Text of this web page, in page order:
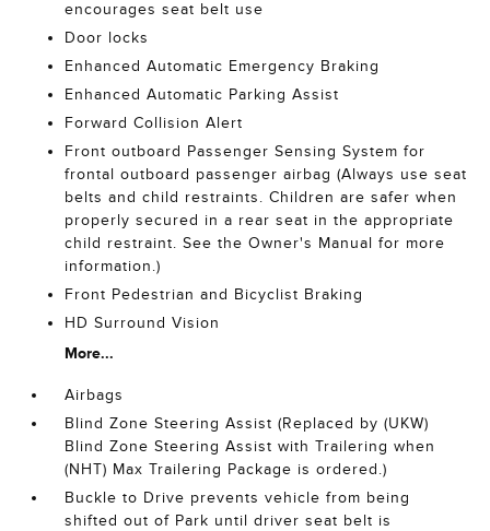
encourages seat belt use
Door locks
Enhanced Automatic Emergency Braking
Enhanced Automatic Parking Assist
Forward Collision Alert
Front outboard Passenger Sensing System for
frontal outboard passenger airbag (Always use seat
belts and child restraints. Children are safer when
properly secured in a rear seat in the appropriate
child restraint. See the Owner's Manual for more
information.)
Front Pedestrian and Bicyclist Braking
HD Surround Vision
More...
Airbags
Blind Zone Steering Assist (Replaced by (UKW)
Blind Zone Steering Assist with Trailering when
(NHT) Max Trailering Package is ordered.)
Buckle to Drive prevents vehicle from being
shifted out of Park until driver seat belt is